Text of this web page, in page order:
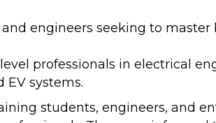
engineers seeking to
professionals in electrical
systems.
students, engineers, and